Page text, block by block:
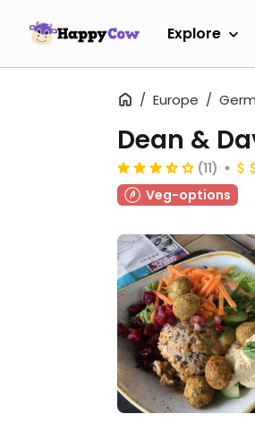
Explore
Europe
Dean &
(11)
Veg-options